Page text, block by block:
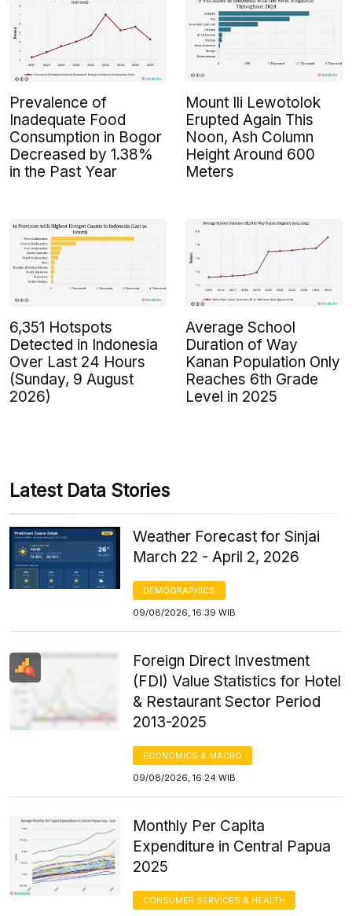
Prevalence of
Inadequate Food
Consumption in Bogor
Decreased by 1.38%
in the Past Year
Mount Ili Lewotolok
Erupted Again This
Noon, Ash Column
Height Around 600
Meters
6,351 Hotspots
Detected in Indonesia
Over Last 24 Hours
(Sunday, 9 August
2026)
Average School
Duration of Way
Kanan Population Only
Reaches 6th Grade
Level in 2025
Latest Data Stories
Weather Forecast for Sinjai
March 22 - April 2, 2026
DEMOGRAPHICS
09/08/2026, 16:39 WIB
Foreign Direct Investment
(FDI) Value Statistics for Hotel
& Restaurant Sector Period
2013-2025
ECONOMICS & MACRO
09/08/2026, 16:24 WIB
Monthly Per Capita
Expenditure in Central Papua
2025
CONSUMER SERVICES & HEALTH